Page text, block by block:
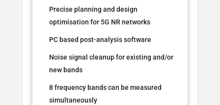
Precise planning and design
optimisation for 5G NR networks
PC based post-analysis software
Noise signal cleanup for existing and/or
new bands
8 frequency bands can be measured
simultaneously